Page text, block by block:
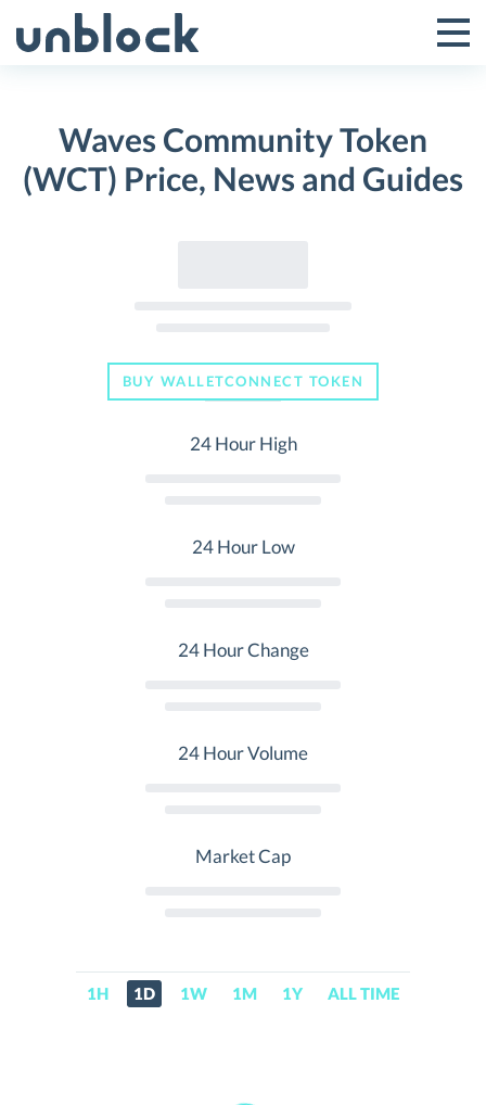
to
Toggle
Menu
Waves Community Token
(WCT) Price, News and Guides
BUY WALLETCONNECT TOKEN
24 Hour High
24 Hour Low
24 Hour Change
24 Hour Volume
Market Cap
1H 1D 1W 1M 1Y ALL TIME